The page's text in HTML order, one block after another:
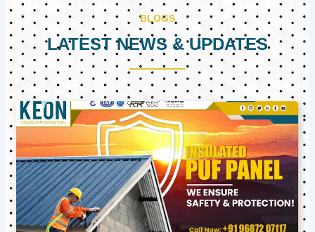
BLOGS
LATEST NEWS & UPDATES
PagePagePage